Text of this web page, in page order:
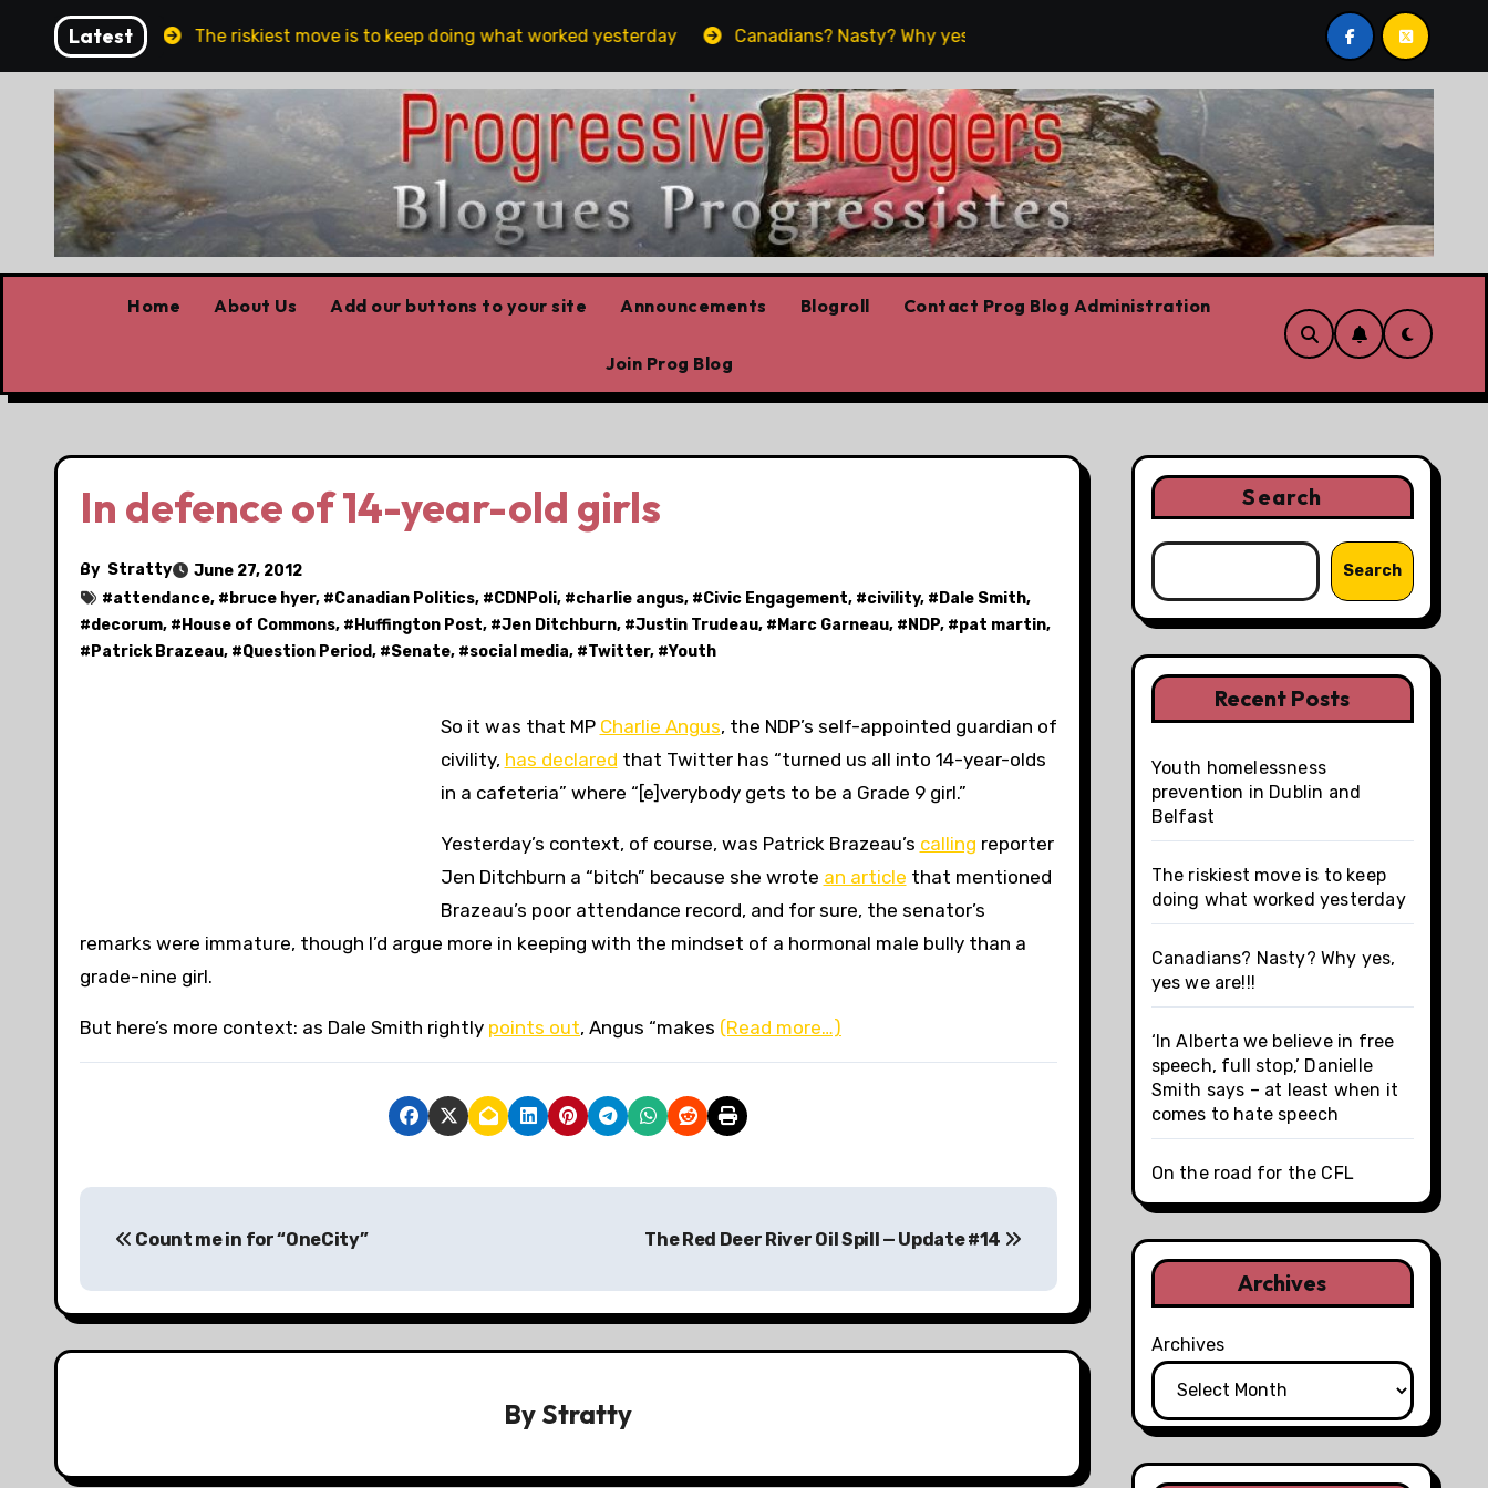
content
Latest
and Belfast The riskiest move is to keep doing what worked yesterday Canadians? Nasty? Why yes, yes we are!!! ‘In Alberta we believe in free speech, full
Home About Us Add our buttons to your site Announcements Blogroll Contact Prog Blog Administration
Join Prog Blog
In defence of 14-year-old girls
By Stratty
June 27, 2012
#attendance, # bruce hyer, #Canadian Politics, #CDNPoli, #charlie angus, #Civic Engagement, #civility, # Dale Smith,
#decorum, # House of Commons, # Huffington Post, #Jen Ditchburn, #Justin Trudeau, # Marc Garneau, # NDP, #pat martin,
# Patrick Brazeau, #Question Period, #Senate, #social media, #Twitter, #Youth
So it was that MP Charlie Angus, the NDP’s self-appointed guardian of
civility, has declared that Twitter has “turned us all into 14-year-olds
in a cafeteria” where “[e]verybody gets to be a Grade 9 girl.”
Yesterday’s context, of course, was Patrick Brazeau’s calling reporter
Jen Ditchburn a “bitch” because she wrote an article that mentioned
Brazeau’s poor attendance record, and for sure, the senator’s
remarks were immature, though I’d argue more in keeping with the mindset of a hormonal male bully than a
grade-nine girl.
But here’s more context: as Dale Smith rightly points out, Angus “makes (Read more…)
P
s
t
Count me in for “OneCity” The Red Deer River Oil Spill — Update #14
By Stratty
Search
Search
Recent Posts
Youth homelessness
prevention in Dublin and
Belfast
The riskiest move is to keep
doing what worked yesterday
Canadians? Nasty? Why yes,
yes we are!!!
‘In Alberta we believe in free
speech, full stop,’ Danielle
Smith says – at least when it
comes to hate speech
On the road for the CFL
Archives
Archives